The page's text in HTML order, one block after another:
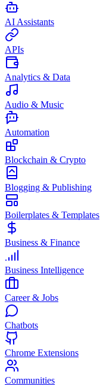
AI Assistants
APIs
Analytics & Data
Audio & Music
Automation
Blockchain & Crypto
Blogging & Publishing
Boilerplates & Templates
Business & Finance
Business Intelligence
Career & Jobs
Chatbots
Chrome Extensions
Communities